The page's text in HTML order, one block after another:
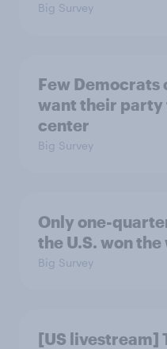
Big Survey
Few Democrats
want their party
center
Big Survey
Only one-
the U.S. won
Big Survey
[US livestream]